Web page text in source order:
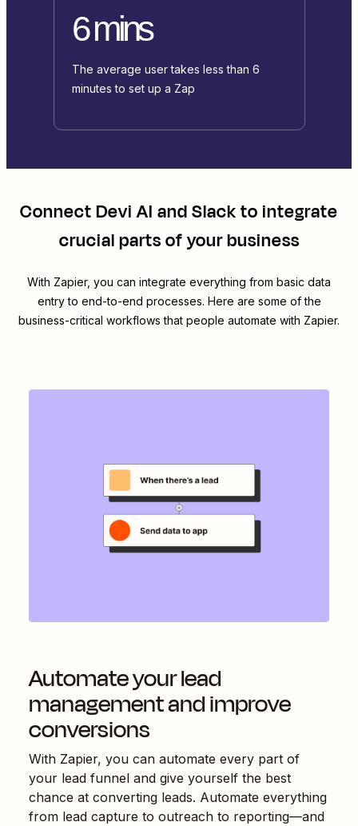
6 mins
The average user takes less than 6
minutes to set up a Zap
ConnectDevi AI andSlackto integrate
crucial parts of your business
With Zapier, you can integrate everything from basic data
entry to end-to-end processes. Here are some of the
business-critical workflows that people automate with Zapier.
Automate your lead
management and improve
conversions
With Zapier, you can automate every part of
your lead funnel and give yourself the best
chance at converting leads. Automate everything
from lead capture to outreach to reporting—and